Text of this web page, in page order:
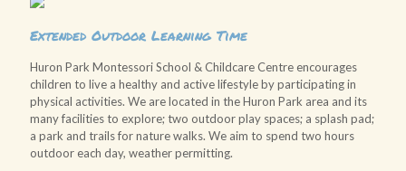
Extended Outdoor Learning Time
Huron Park Montessori School & Childcare Centre encourages
children to live a healthy and active lifestyle by participating in
physical activities. We are located in the Huron Park area and its
many facilities to explore; two outdoor play spaces; a splash pad;
a park and trails for nature walks. We aim to spend two hours
outdoor each day, weather permitting.